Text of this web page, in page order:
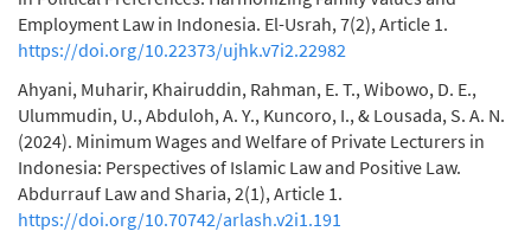
Employment Law in Indonesia. El-Usrah, 7(2), Article 1.
https://doi.org/10.22373/ujhk.v7i2.22982
Ahyani, Muharir, Khairuddin, Rahman, E. T., Wibowo, D. E.,
Ulummudin, U., Abduloh, A. Y., Kuncoro, I., & Lousada, S. A. N.
(2024). Minimum Wages and Welfare of Private Lecturers in
Indonesia: Perspectives of Islamic Law and Positive Law.
Abdurrauf Law and Sharia, 2(1), Article 1.
https://doi.org/10.70742/arlash.v2i1.191